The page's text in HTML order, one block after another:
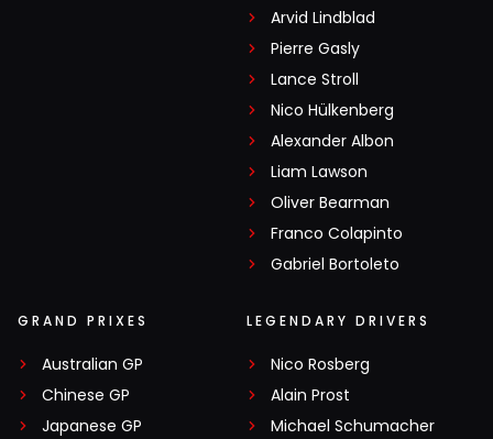
Arvid Lindblad
Pierre Gasly
Lance Stroll
Nico Hülkenberg
Alexander Albon
Liam Lawson
Oliver Bearman
Franco Colapinto
Gabriel Bortoleto
GRAND PRIXES
Australian GP
Chinese GP
Japanese GP
LEGENDARY DRIVERS
Nico Rosberg
Alain Prost
Michael Schumacher